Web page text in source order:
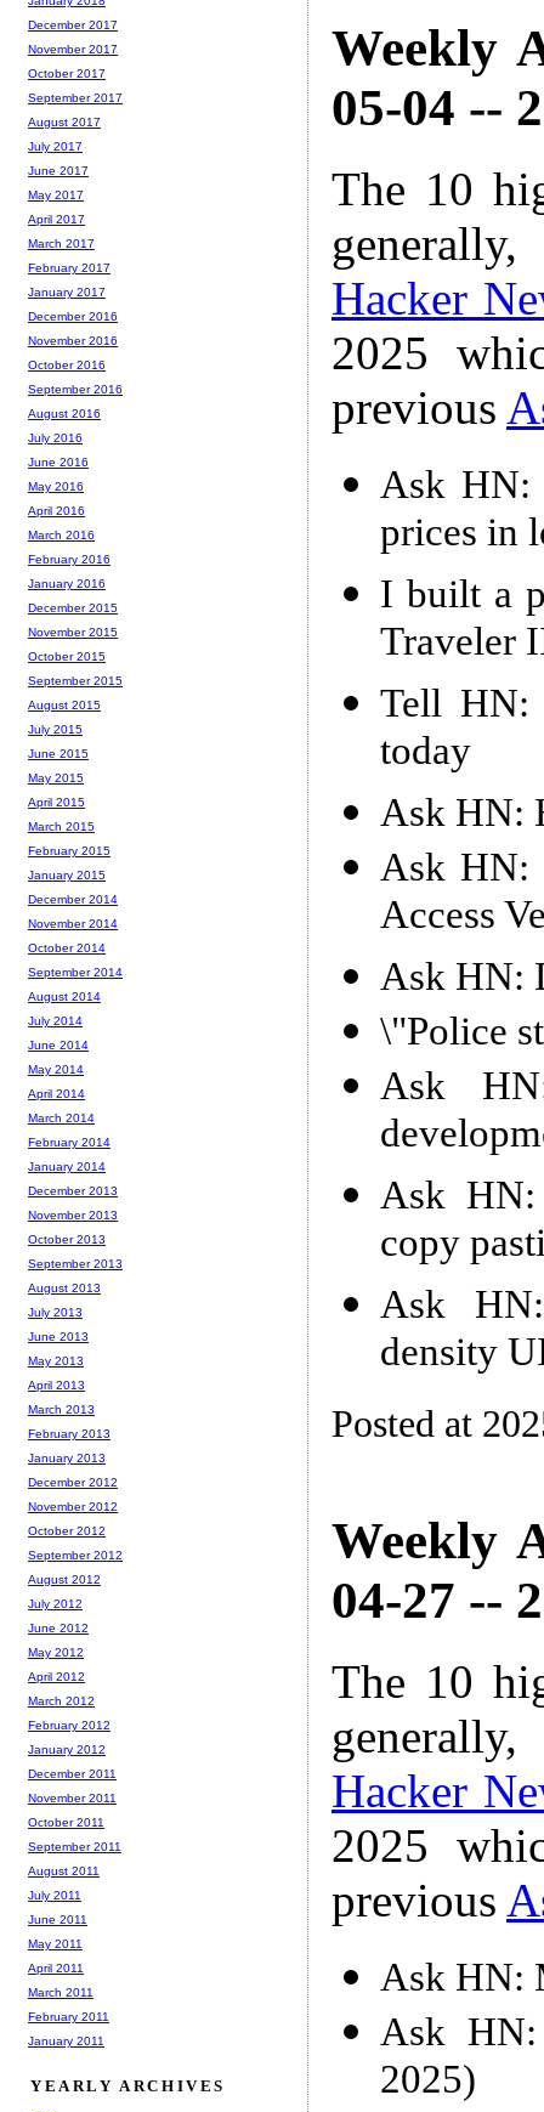
Weekly
05-04 --
The 10
Hacker
2025
previous
Ask HN:
prices in
I built a
Traveler
Tell HN:
today
Ask HN:
Ask HN:
Access
Ask HN:
\"Police
Ask
Ask
copy
Ask
density
Posted at
Weekly
04-27 --
The 10
Hacker
2025
previous
Ask HN:
Ask
2025)
December 2017
November 2017
October 2017
September 2017
August 2017
July 2017
June 2017
May 2017
April 2017
March 2017
February 2017
January 2017
December 2016
November 2016
October 2016
September 2016
August 2016
July 2016
June 2016
May 2016
April 2016
March 2016
February 2016
January 2016
December 2015
November 2015
October 2015
September 2015
August 2015
July 2015
June 2015
May 2015
April 2015
March 2015
February 2015
January 2015
December 2014
November 2014
October 2014
September 2014
August 2014
July 2014
June 2014
May 2014
April 2014
March 2014
February 2014
January 2014
December 2013
November 2013
October 2013
September 2013
August 2013
July 2013
June 2013
May 2013
April 2013
March 2013
February 2013
January 2013
December 2012
November 2012
October 2012
September 2012
August 2012
July 2012
June 2012
May 2012
April 2012
March 2012
February 2012
January 2012
December 2011
November 2011
October 2011
September 2011
August 2011
July 2011
June 2011
May 2011
April 2011
March 2011
February 2011
January 2011
YEARLY ARCHIVES